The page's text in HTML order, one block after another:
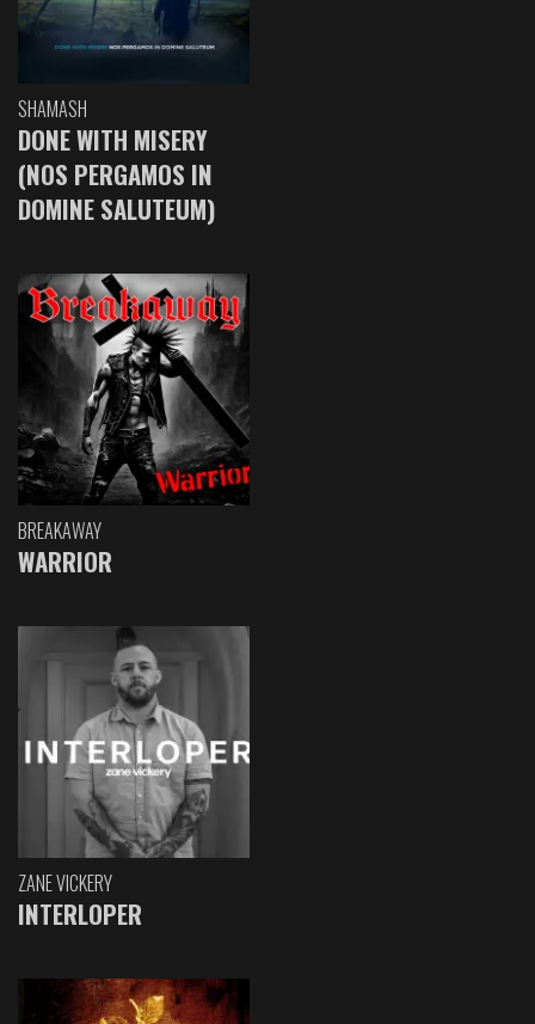
SHAMASH
DONE WITH MISERY
(NOS PERGAMOS IN
DOMINE SALUTEUM)
BREAKAWAY
WARRIOR
ZANE VICKERY
INTERLOPER